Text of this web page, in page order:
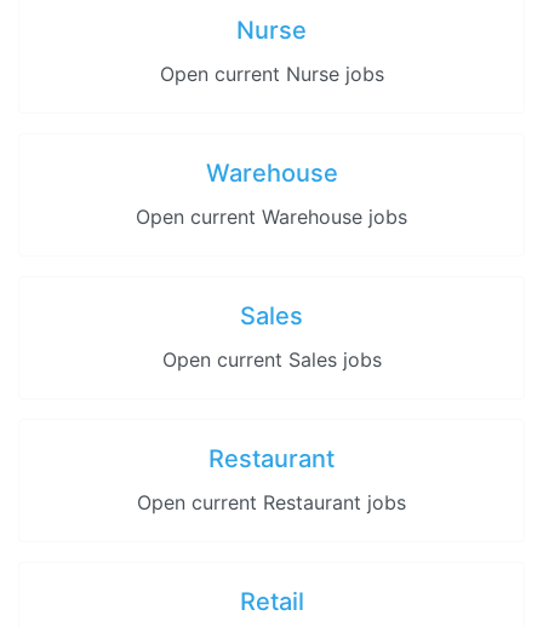
Nurse
Open current Nurse jobs
Warehouse
Open current Warehouse jobs
Sales
Open current Sales jobs
Restaurant
Open current Restaurant jobs
Retail